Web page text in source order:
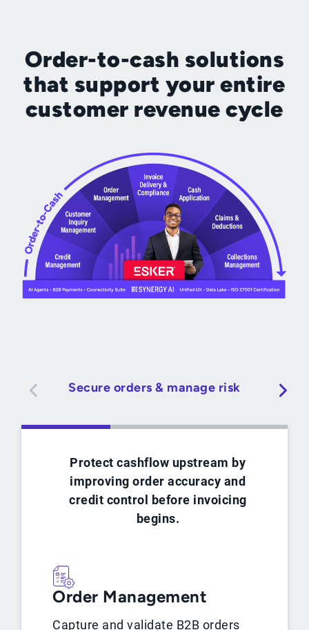
Order-to-cash solutions
that support your entire
customer revenue cycle
Secure orders & manage risk
Protect cashflow upstream by
improving order accuracy and
credit control before invoicing
begins.
Order Management
Capture and validate B2B orders